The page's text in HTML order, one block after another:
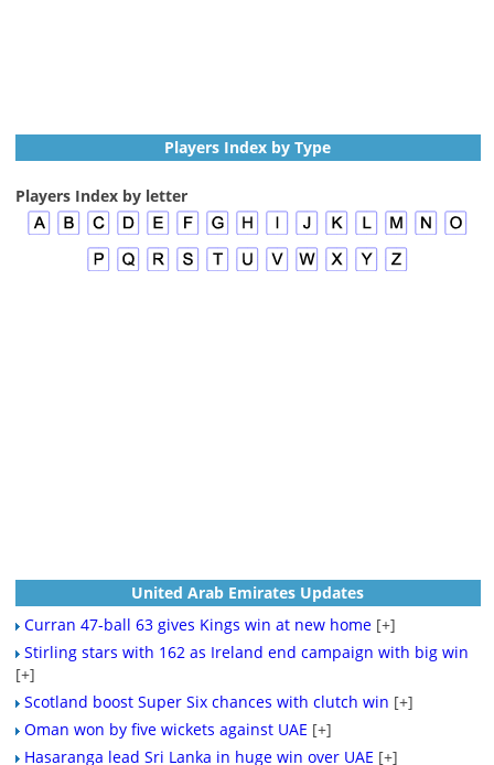
Players Index by Type
Players Index by letter
United Arab Emirates Updates
Curran 47-ball 63 gives Kings win at new home [+]
Stirling stars with 162 as Ireland end campaign with big win
[+]
Scotland boost Super Six chances with clutch win [+]
Oman won by five wickets against UAE [+]
Hasaranga lead Sri Lanka in huge win over UAE [+]